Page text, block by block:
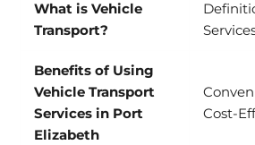
What is Vehicle
Transport?
Benefits of Using
Vehicle Transport
Services in Port
Elizabeth
Cost-